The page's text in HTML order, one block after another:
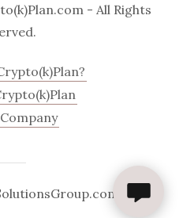
- All Rights